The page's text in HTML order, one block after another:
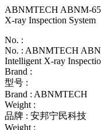
ABNMTECH ABNM-
X-ray Inspection System
No. :
No. : ABNMTECH
Intelligent X-ray
Brand :
型号 :
Brand : ABNMTECH
Weight :
品牌 : 安邦宁民科技
Weight :